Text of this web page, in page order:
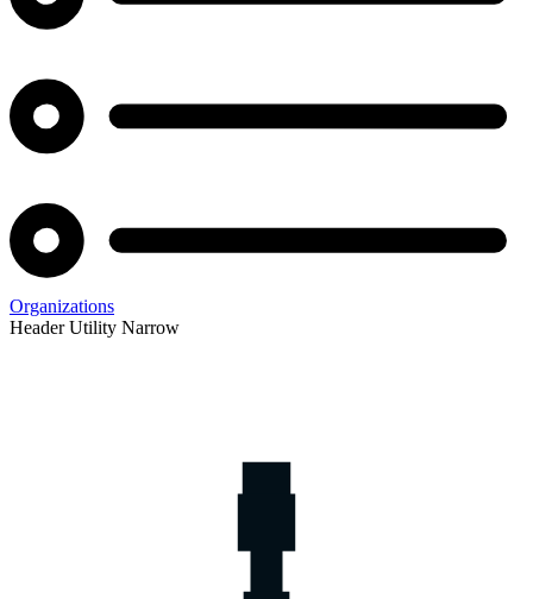
Organizations
Header Utility Narrow